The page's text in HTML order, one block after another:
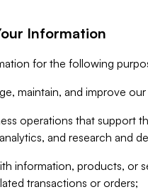
Information
for the following
maintain, and improve
operations that support
and research and
information, products, or
transactions or orders;